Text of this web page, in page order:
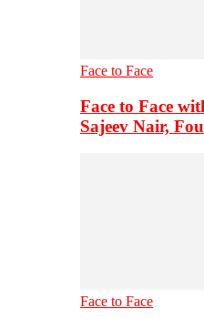
Face to Face
Face to Face
Sajeev Nair,
Face to Face